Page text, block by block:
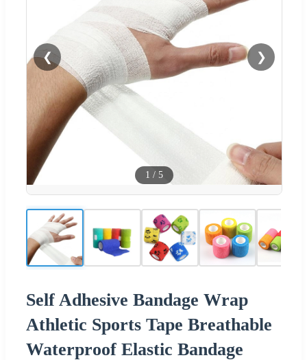
❮ ❯
1 / 5
Self Adhesive Bandage Wrap
Athletic Sports Tape Breathable
Waterproof Elastic Bandage